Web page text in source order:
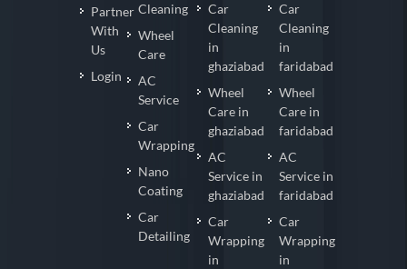
Partner
With
Us
Login
Cleaning
Wheel
Care
AC
Service
Car
Wrapping
Nano
Coating
Car
Detailing
Car
Cleaning
in
ghaziabad
Wheel
Care in
ghaziabad
AC
Service in
ghaziabad
Car
Wrapping
in
Car
Cleaning
in
faridabad
Wheel
Care in
faridabad
AC
Service in
faridabad
Car
Wrapping
in